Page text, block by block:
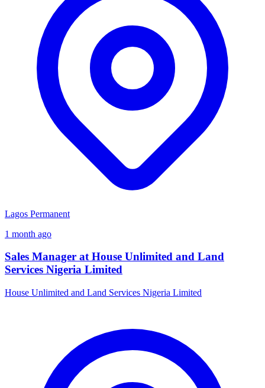
Lagos Permanent
1 month ago
Sales Manager at House Unlimited and Land
Services Nigeria Limited
House Unlimited and Land Services Nigeria Limited